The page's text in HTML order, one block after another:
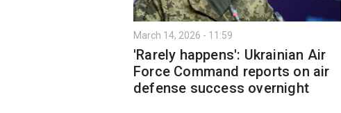
March 14, 2026 - 11:59
'Rarely happens': Ukrainian Air
Force Command reports on air
defense success overnight